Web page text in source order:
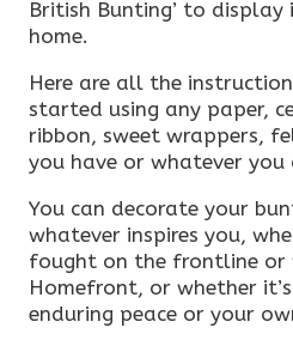
British Bunting’ to
home.
Here are all the
started using any paper,
ribbon, sweet wrappers,
you have or whatever you
You can decorate your
whatever inspires you,
fought on the frontline or
Homefront, or whether
enduring peace or your